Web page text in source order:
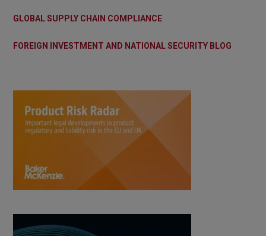
GLOBAL SUPPLY CHAIN COMPLIANCE
FOREIGN INVESTMENT AND NATIONAL SECURITY BLOG